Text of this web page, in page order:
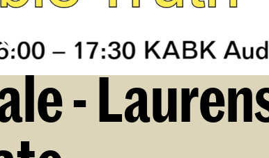
-